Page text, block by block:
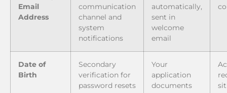
Email
Address
communication
channel and
system
notifications
automatically,
sent in
welcome
email
Date of
Birth
Secondary
verification for
password resets
Your
application
documents